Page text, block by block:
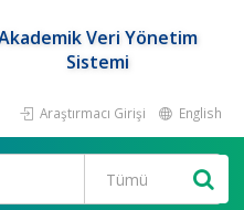
Veri Yönetim
Sistemi
Araştırmacı Girişi English